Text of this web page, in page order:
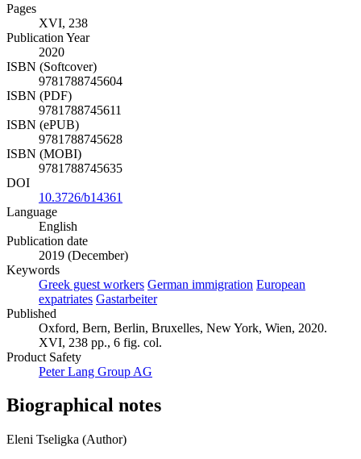
Pages
XVI, 238
Publication Year
2020
ISBN (Softcover)
9781788745604
ISBN (PDF)
9781788745611
ISBN (ePUB)
9781788745628
ISBN (MOBI)
9781788745635
DOI
10.3726/b14361
Language
English
Publication date
2019 (December)
Keywords
Greek guest workers German immigration European
expatriates Gastarbeiter
Published
Oxford, Bern, Berlin, Bruxelles, New York, Wien, 2020.
XVI, 238 pp., 6 fig. col.
Product Safety
Peter Lang Group AG
Biographical notes
Eleni Tseligka (Author)